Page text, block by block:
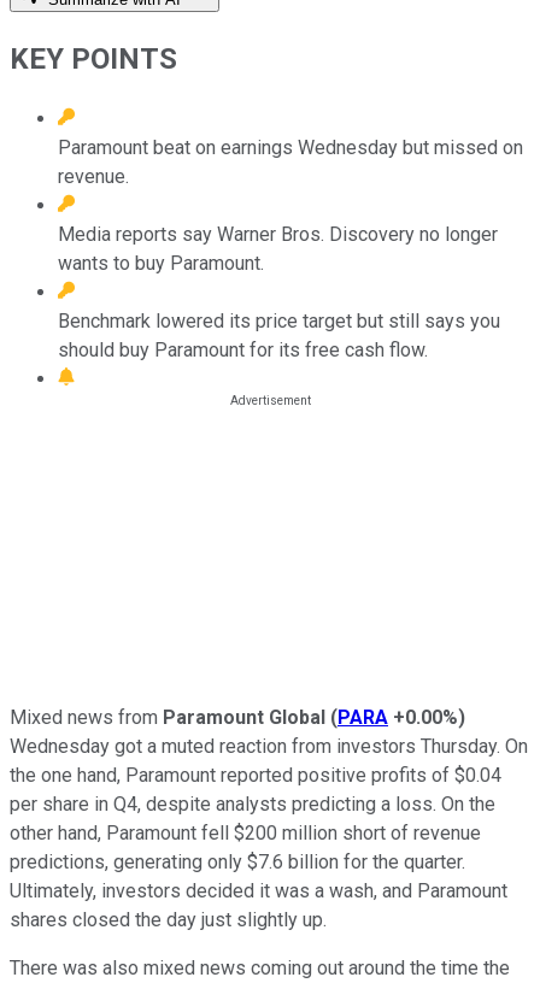
KEY POINTS
Paramount beat on earnings Wednesday but missed on
revenue.
Media reports say Warner Bros. Discovery no longer
wants to buy Paramount.
Benchmark lowered its price target but still says you
should buy Paramount for its free cash flow.
Mixed news from Paramount Global (PARA +0.00%)
Wednesday got a muted reaction from investors Thursday. On
the one hand, Paramount reported positive profits of $0.04
per share in Q4, despite analysts predicting a loss. On the
other hand, Paramount fell $200 million short of revenue
predictions, generating only $7.6 billion for the quarter.
Ultimately, investors decided it was a wash, and Paramount
shares closed the day just slightly up.
There was also mixed news coming out around the time the